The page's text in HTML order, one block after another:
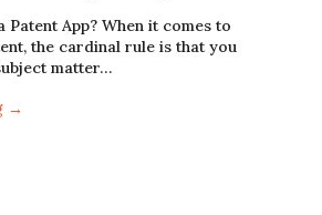
Patent App? When it comes to
the cardinal rule is that you
matter…
→